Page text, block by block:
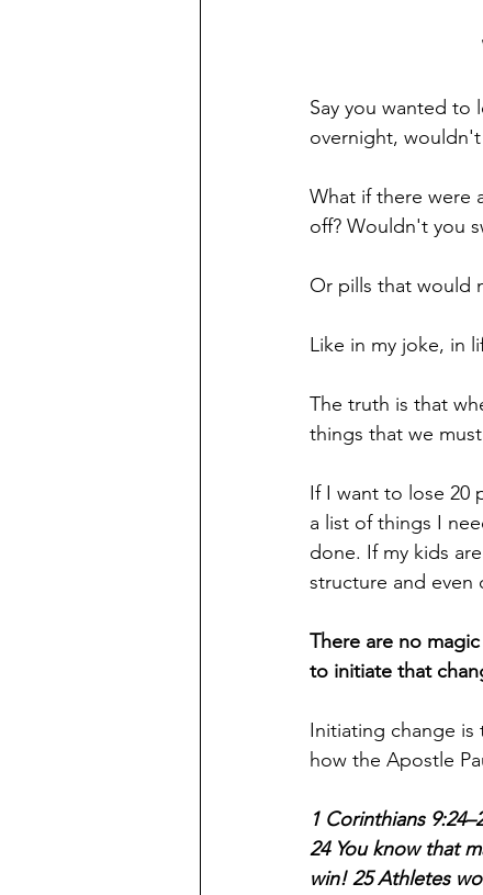
Say you wanted to
overnight,
What if there were
off? Wouldn't you
Or pills that would
Like in my joke, in
The truth is that
things that we
If I want to lose 20
a list of things I
done. If my kids
structure and even
There are no
to initiate that
Initiating change is
how the Apostle
1 Corinthians
24 You know that
win! 25 Athletes